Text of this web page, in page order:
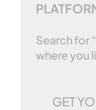
Search for
where you
GET